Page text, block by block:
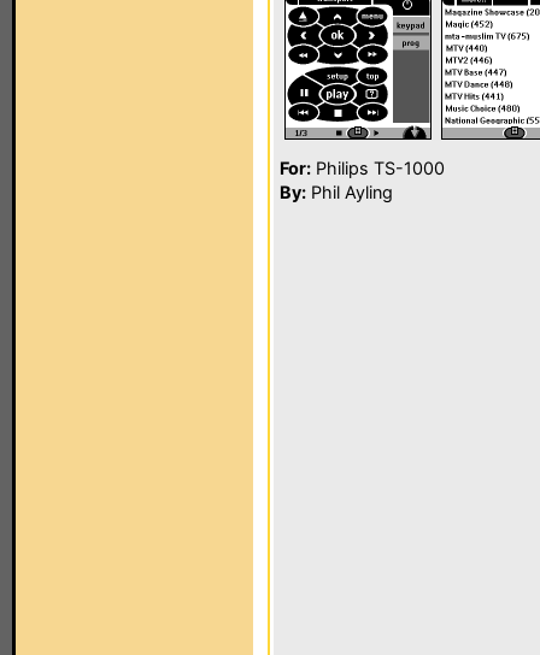
For: Philips TS-1000
By: Phil Ayling